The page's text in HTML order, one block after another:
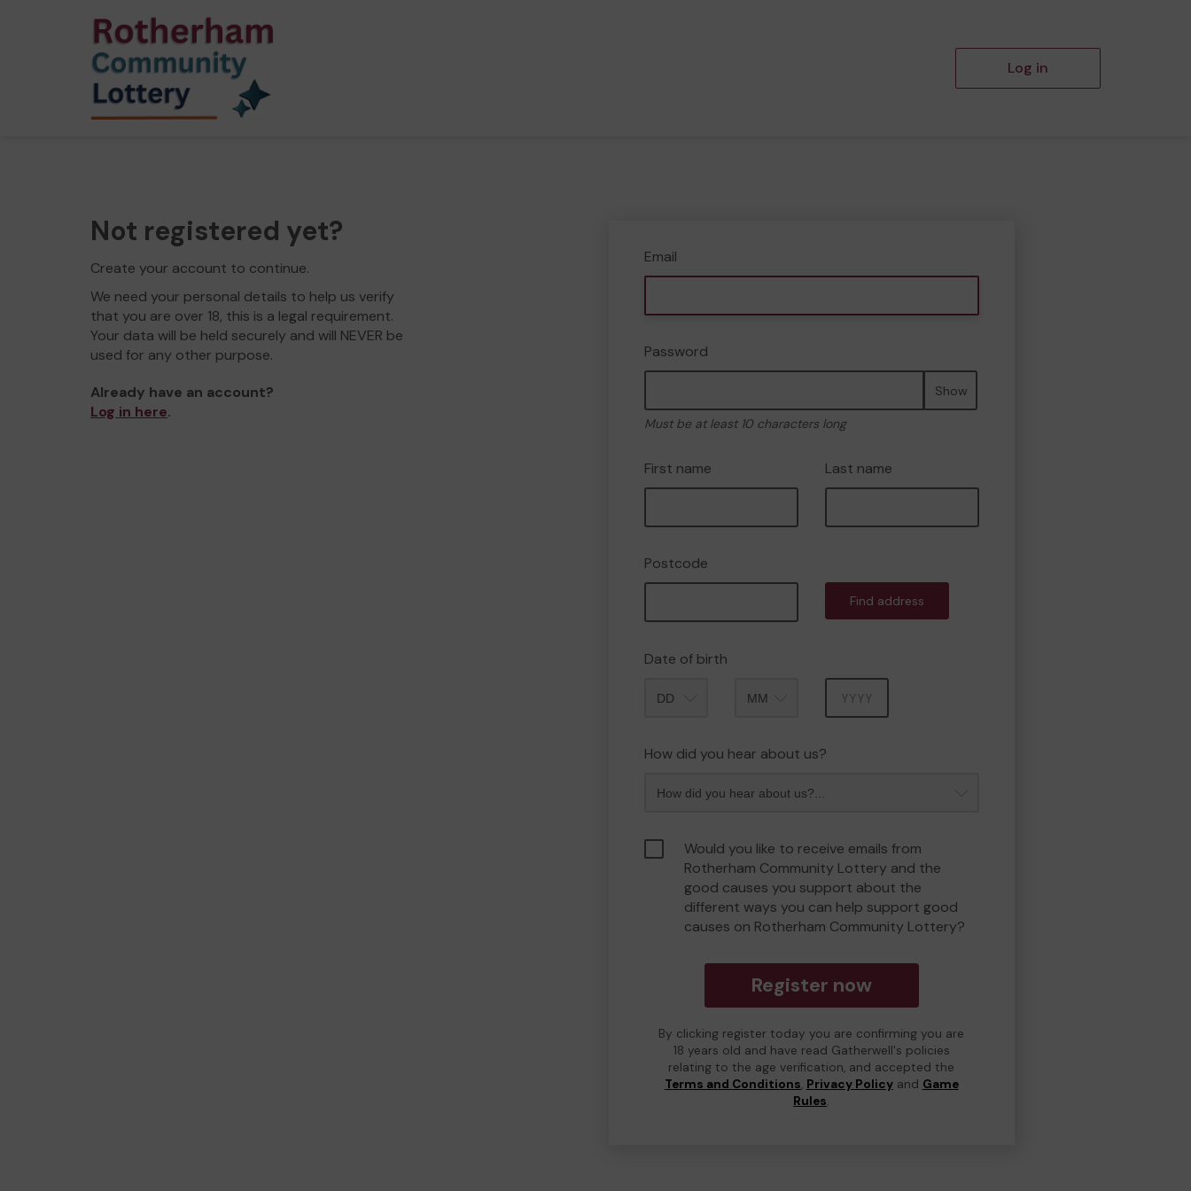
Log in
Not registered yet?
Create your account to continue.
We need your personal details to help us verify
that you are over 18, this is a legal requirement.
Your data will be held securely and will NEVER be
used for any other purpose.
Already have an account?
Log in here.
Email
Password
Show
Must be at least 10 characters long
First name Last name
Postcode
Find address
Date of birth
How did you hear about us?
Would you like to receive emails from
Rotherham Community Lottery and the
good causes you support about the
different ways you can help support good
causes on Rotherham Community Lottery?
Register now
By clicking register today you are confirming you are
18 years old and have read Gatherwell's policies
relating to the age verification, and accepted the
Terms and Conditions, Privacy Policyand Game
Rules.